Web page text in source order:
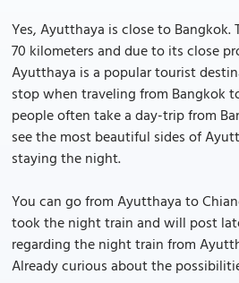
Yes, Ayutthaya is close to Bangkok.
70 kilometers and due to its close
Ayutthaya is a popular tourist
stop when traveling from Bangkok
people often take a day-trip from
see the most beautiful sides of
staying the night.
You can go from Ayutthaya to
took the night train and will post
regarding the night train from
Already curious about the